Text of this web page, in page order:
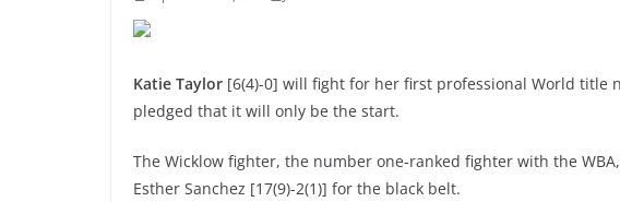
Katie Taylor [6(4)-0] will fight for her first professional World title
pledged that it will only be the start.
The Wicklow fighter, the number one-ranked fighter with the
Esther Sanchez [17(9)-2(1)] for the black belt.